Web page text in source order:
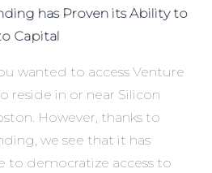
has Proven its Ability to
Capital
wanted to access Venture
reside in or near Silicon
However, thanks to
we see that it has
to democratize access to